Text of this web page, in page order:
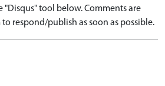
"Disqus" tool below. Comments are
respond/publish as soon as possible.